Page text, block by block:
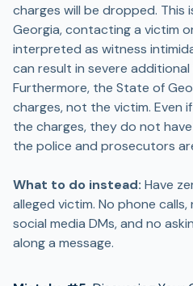
charges will be dropped. This
Georgia, contacting a victim
interpreted as witness
can result in severe
Furthermore, the State of
charges, not the victim. Even
the charges, they do not
the police and prosecutors
What to do instead: Have
alleged victim. No phone
social media DMs, and no
along a message.